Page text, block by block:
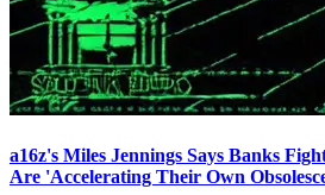
a16z's Miles Jennings Says Banks
Are 'Accelerating Their Own